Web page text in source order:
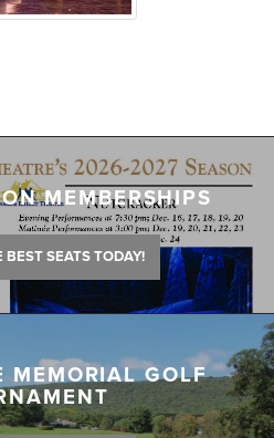
MEMBERSHIPS
BEST SEATS TODAY!
MEMORIAL GOLF